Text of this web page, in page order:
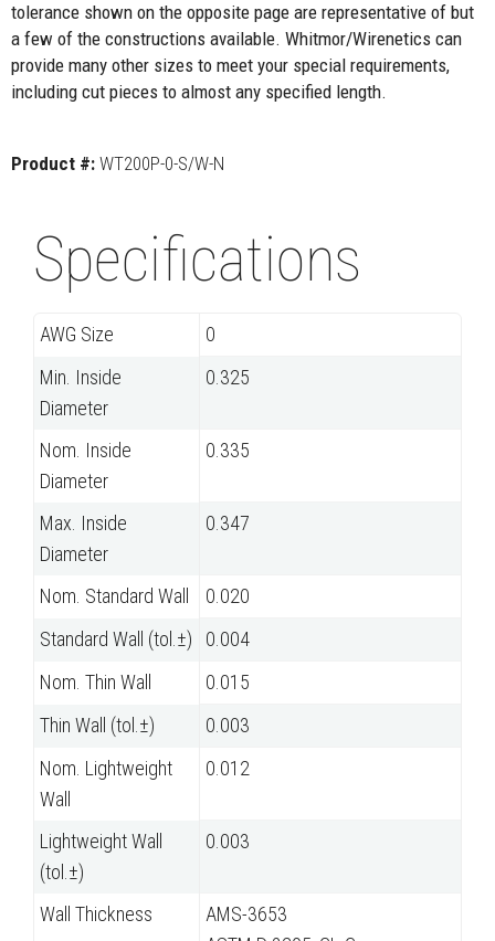
tolerance shown on the opposite page are representative of but
a few of the constructions available. Whitmor/Wirenetics can
provide many other sizes to meet your special requirements,
including cut pieces to almost any specified length.
Product #: WT200P-0-S/W-N
Specifications
AWG Size
0
Min. Inside
Diameter
0.325
Nom. Inside
Diameter
0.335
Max. Inside
Diameter
0.347
Nom. Standard Wall
0.020
Standard Wall (tol.±)
0.004
Nom. Thin Wall
0.015
Thin Wall (tol.±)
0.003
Nom. Lightweight
Wall
0.012
Lightweight Wall
(tol.±)
0.003
Wall Thickness
AMS-3653